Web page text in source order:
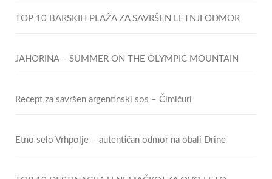
TOP 10 BARSKIH PLAŽA ZA SAVRŠEN LETNJI ODMOR
JAHORINA – SUMMER ON THE OLYMPIC MOUNTAIN
Recept za savršen argentinski sos – Čimičuri
Etno selo Vrhpolje – autentičan odmor na obali Drine